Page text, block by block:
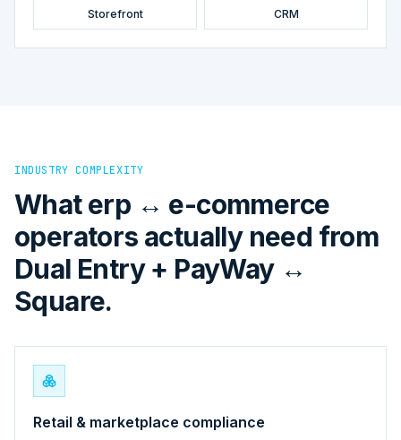
Storefront CRM
INDUSTRY COMPLEXITY
What erp ↔ e-commerce
operators actually need from
Dual Entry + PayWay ↔
Square.
Retail & marketplace compliance